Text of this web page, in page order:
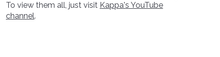
To view them all, just visit Kappa's YouTube
channel.